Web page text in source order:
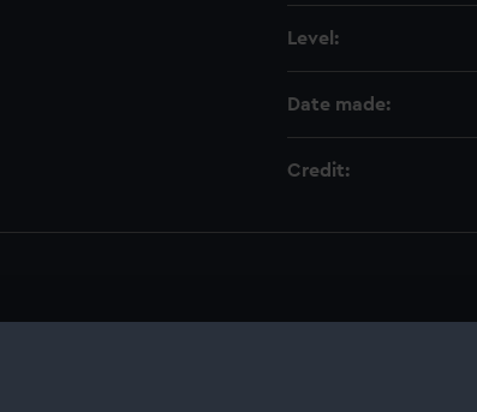
Level:
Date made:
Credit: